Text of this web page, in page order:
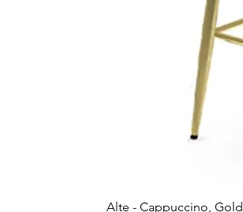
Alte - Cappuccino, Gold